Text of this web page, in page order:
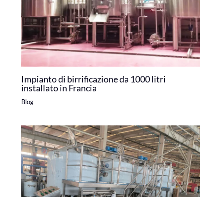
Impianto di birrificazione da 1000 litri
installato in Francia
Blog